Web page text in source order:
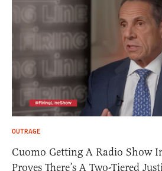
OUTRAGE
Cuomo Getting A Radio Show
Proves There’s A Two-Tiered